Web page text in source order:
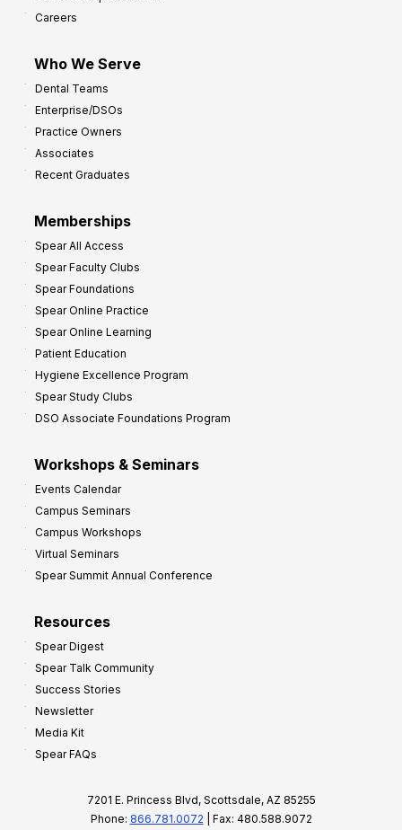
Careers
Who We Serve
Dental Teams
Enterprise/DSOs
Practice Owners
Associates
Recent Graduates
Memberships
Spear All Access
Spear Faculty Clubs
Spear Foundations
Spear Online Practice
Spear Online Learning
Patient Education
Hygiene Excellence Program
Spear Study Clubs
DSO Associate Foundations Program
Workshops & Seminars
Events Calendar
Campus Seminars
Campus Workshops
Virtual Seminars
Spear Summit Annual Conference
Resources
Spear Digest
Spear Talk Community
Success Stories
Newsletter
Media Kit
Spear FAQs
7201 E. Princess Blvd, Scottsdale, AZ 85255
Phone: 866.781.0072 | Fax: 480.588.9072